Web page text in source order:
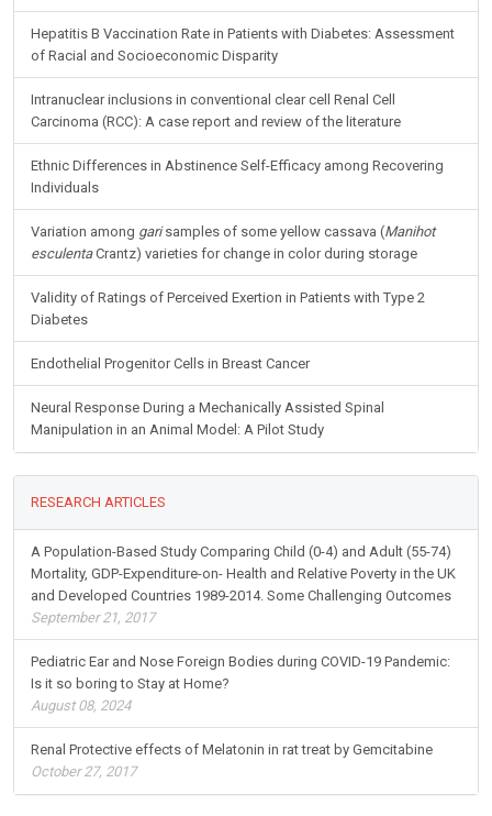
Hepatitis B Vaccination Rate in Patients with Diabetes: Assessment
of Racial and Socioeconomic Disparity
Intranuclear inclusions in conventional clear cell Renal Cell
Carcinoma (RCC): A case report and review of the literature
Ethnic Differences in Abstinence Self-Efficacy among Recovering
Individuals
Variation among garisamples of some yellow cassava (Manihot
esculentaCrantz) varieties for change in color during storage
Validity of Ratings of Perceived Exertion in Patients with Type 2
Diabetes
Endothelial Progenitor Cells in Breast Cancer
Neural Response During a Mechanically Assisted Spinal
Manipulation in an Animal Model: A Pilot Study
RESEARCH ARTICLES
A Population-Based Study Comparing Child (0-4) and Adult (55-74)
Mortality, GDP-Expenditure-on- Health and Relative Poverty in the UK
and Developed Countries 1989-2014. Some Challenging Outcomes
September 21, 2017
Pediatric Ear and Nose Foreign Bodies during COVID-19 Pandemic:
Is it so boring to Stay at Home?
August 08, 2024
Renal Protective effects of Melatonin in rat treat by Gemcitabine
October 27, 2017